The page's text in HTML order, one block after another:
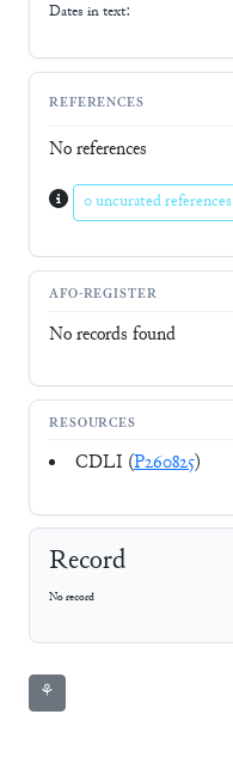
Dates in text:
REFERENCES
No references
0 uncurated references
AFO-REGISTER
No records found
RESOURCES
CDLI (P260825)
Record
No record
⚘